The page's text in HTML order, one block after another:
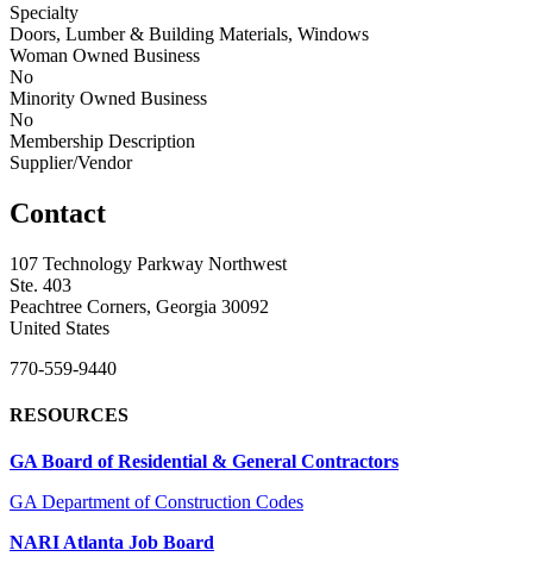
Specialty
Doors, Lumber & Building Materials, Windows
Woman Owned Business
No
Minority Owned Business
No
Membership Description
Supplier/Vendor
Contact
107 Technology Parkway Northwest
Ste. 403
Peachtree Corners, Georgia 30092
United States
770-559-9440
RESOURCES
GA Board of Residential & General Contractors
GA Department of Construction Codes
NARI Atlanta Job Board